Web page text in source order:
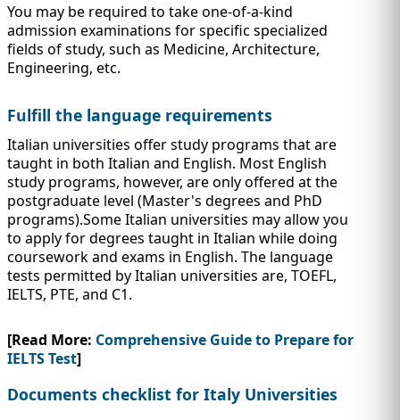
You may be required to take one-of-a-kind
admission examinations for specific specialized
fields of study, such as Medicine, Architecture,
Engineering, etc.
Fulfill the language requirements
Italian universities offer study programs that are
taught in both Italian and English. Most English
study programs, however, are only offered at the
postgraduate level (Master's degrees and PhD
programs).Some Italian universities may allow you
to apply for degrees taught in Italian while doing
coursework and exams in English. The language
tests permitted by Italian universities are, TOEFL,
IELTS, PTE, and C1.
[Read More: Comprehensive Guide to Prepare for
IELTS Test]
Documents checklist for Italy Universities